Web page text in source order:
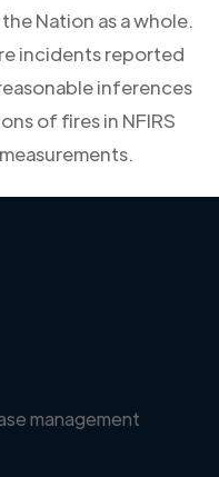
Nation as a whole.
incidents reported
inferences
of fires in NFIRS
management